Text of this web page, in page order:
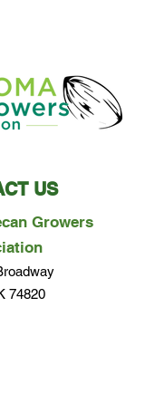
US
Growers
74820